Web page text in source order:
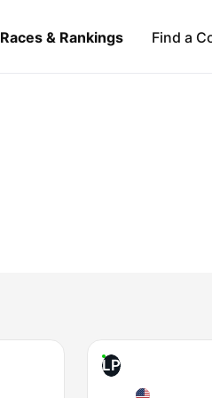
Races & Rankings Find a
LP